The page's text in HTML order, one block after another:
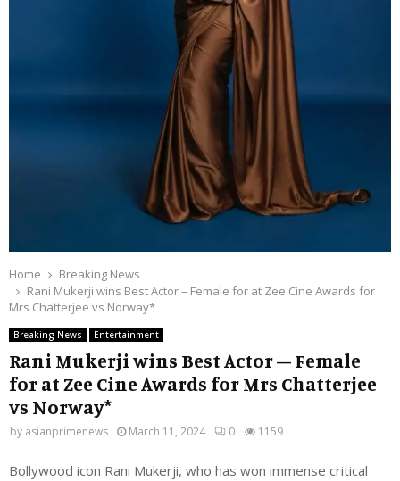
Home
Breaking News
Rani Mukerji wins Best Actor – Female for at Zee Cine Awards for
Mrs Chatterjee vs Norway*
Breaking News Entertainment
Rani Mukerji wins Best Actor – Female
for at Zee Cine Awards for Mrs Chatterjee
vs Norway*
by asianprimenews March 11, 2024 0 1159
Bollywood icon Rani Mukerji, who has won immense critical